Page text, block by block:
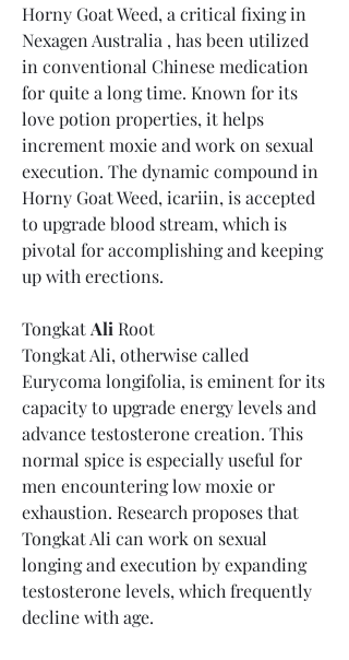
Horny Goat Weed, a critical fixing in
Nexagen Australia , has been utilized
in conventional Chinese medication
for quite a long time. Known for its
love potion properties, it helps
increment moxie and work on sexual
execution. The dynamic compound in
Horny Goat Weed, icariin, is accepted
to upgrade blood stream, which is
pivotal for accomplishing and keeping
up with erections.
Tongkat Ali Root
Tongkat Ali, otherwise called
Eurycoma longifolia, is eminent for its
capacity to upgrade energy levels and
advance testosterone creation. This
normal spice is especially useful for
men encountering low moxie or
exhaustion. Research proposes that
Tongkat Ali can work on sexual
longing and execution by expanding
testosterone levels, which frequently
decline with age.